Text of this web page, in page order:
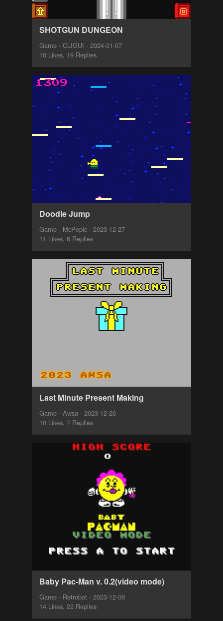
SHOTGUN DUNGEON
Game - CLIGUI - 2024-01-07
10 Likes, 19 Replies
Doodle Jump
Game - McPepic - 2023-12-27
11 Likes, 6 Replies
Last Minute Present Making
Game - Awsa - 2023-12-26
10 Likes, 7 Replies
Baby Pac-Man v. 0.2(video mode)
Game - Retrobot - 2023-12-09
14 Likes, 22 Replies